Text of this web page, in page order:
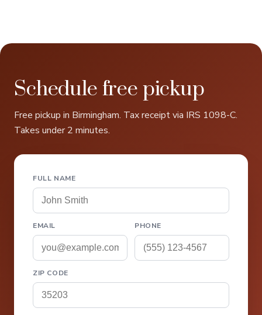
Schedule free pickup
Free pickup in Birmingham. Tax receipt via IRS 1098-C.
Takes under 2 minutes.
FULL NAME
EMAIL PHONE
ZIP CODE